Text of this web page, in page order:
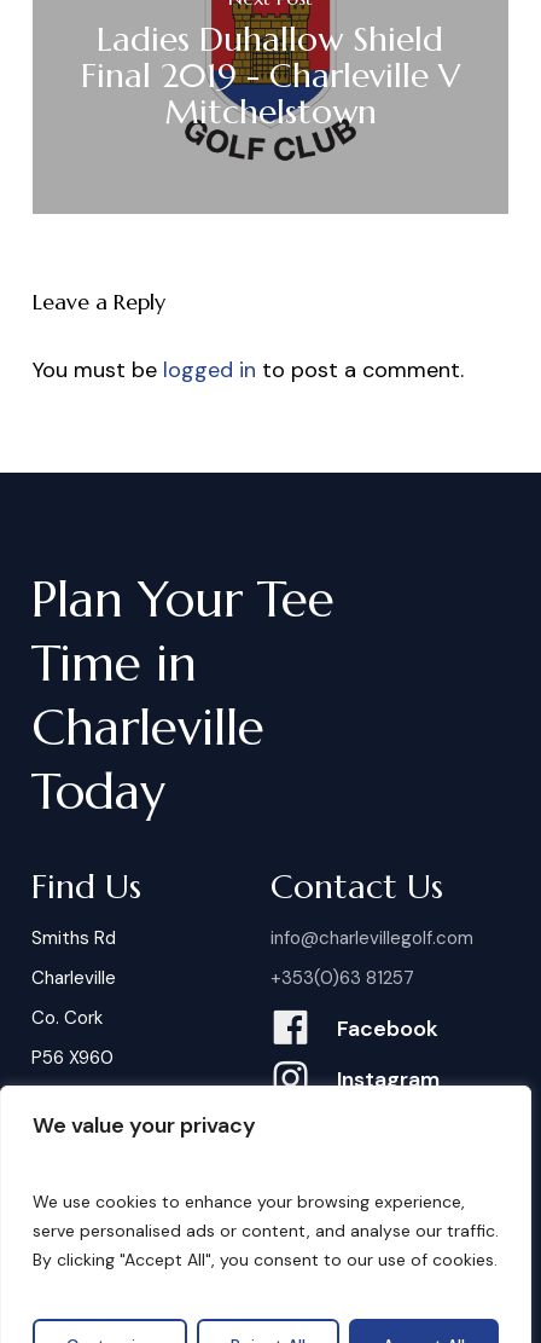
We value your privacy
We use cookies to enhance your browsing experience,
serve personalised ads or content, and analyse our traffic.
By clicking "Accept All", you consent to our use of cookies.
Ladies Duhallow Shield
Final 2019 - Charleville V
Mitchelstown
Leave a Reply
You must be logged in to post a comment.
Plan Your Tee
Time in
Charleville
Today
Find Us
Smiths Rd
Charleville
Co. Cork
P56 X960
Contact Us
info@charlevillegolf.com
+353(0)63 81257
Facebook
Instagram
B ookings
Privacy Policy